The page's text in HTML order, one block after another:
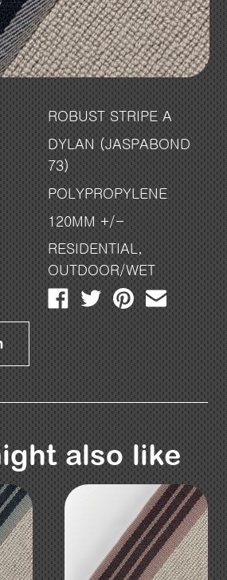
ROBUST STRIPE A
DYLAN (JASPABOND
73)
POLYPROPYLENE
120MM +/-
RESIDENTIAL
,
OUTDOOR/WET
also like